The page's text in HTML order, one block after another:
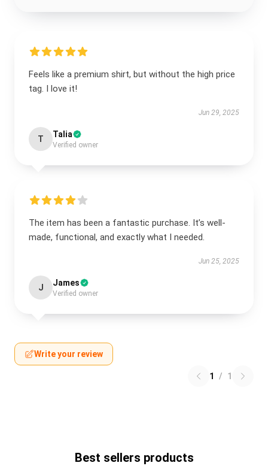
Feels like a premium shirt, but without the high price
tag. I love it!
Jun 29, 2025
T Talia
Verified owner
The item has been a fantastic purchase. It’s well-
made, functional, and exactly what I needed.
Jun 25, 2025
J James
Verified owner
Write your review
1 / 1
Best sellers products